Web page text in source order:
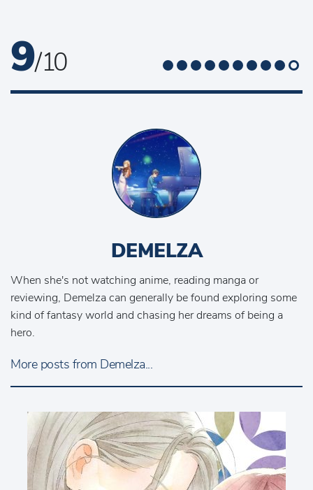
9/ 10
DEMELZA
When she's not watching anime, reading manga or
reviewing, Demelza can generally be found exploring some
kind of fantasy world and chasing her dreams of being a
hero.
More posts from Demelza...